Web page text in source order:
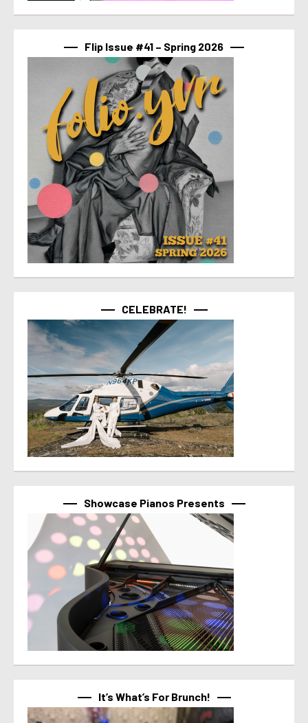
Flip Issue #41 – Spring 2026
CELEBRATE!
Showcase Pianos Presents
It’s What’s For Brunch!